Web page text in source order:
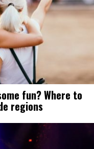
fun? Where to
regions